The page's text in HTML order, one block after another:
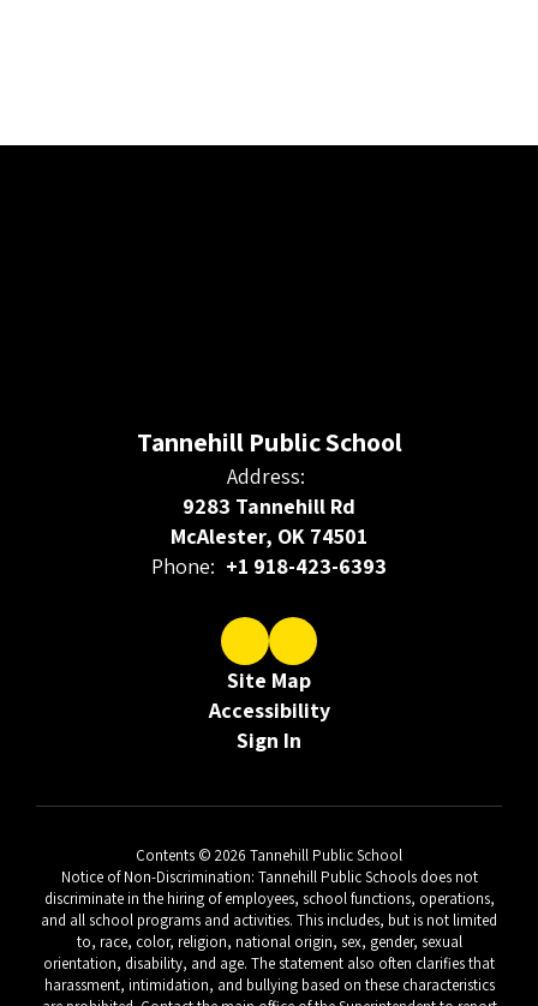
Tannehill Public School
Address:
9283 Tannehill Rd
McAlester, OK 74501
Phone: +1 918-423-6393
Site Map
Accessibility
Sign In
Contents © 2026 Tannehill Public School
Notice of Non-Discrimination: Tannehill Public Schools does not
discriminate in the hiring of employees, school functions, operations,
and all school programs and activities. This includes, but is not limited
to, race, color, religion, national origin, sex, gender, sexual
orientation, disability, and age. The statement also often clarifies that
harassment, intimidation, and bullying based on these characteristics